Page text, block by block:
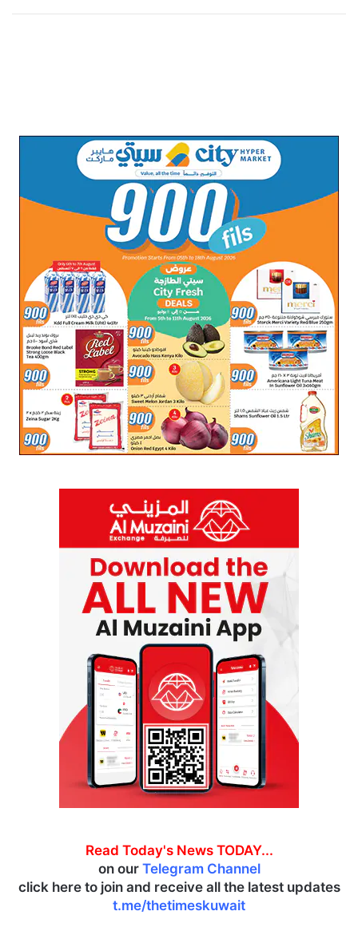
Read Today's News TODAY...
on our Telegram Channel
click here to join and receive all the latest updates
t.me/thetimeskuwait